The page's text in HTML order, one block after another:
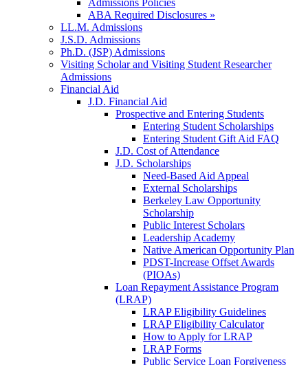
Admissions Policies
ABA Required Disclosures »
LL.M. Admissions
J.S.D. Admissions
Ph.D. (JSP) Admissions
Visiting Scholar and Visiting Student Researcher
Admissions
Financial Aid
J.D. Financial Aid
Prospective and Entering Students
Entering Student Scholarships
Entering Student Gift Aid FAQ
J.D. Cost of Attendance
J.D. Scholarships
Need-Based Aid Appeal
External Scholarships
Berkeley Law Opportunity
Scholarship
Public Interest Scholars
Leadership Academy
Native American Opportunity Plan
PDST-Increase Offset Awards
(PIOAs)
Loan Repayment Assistance Program
(LRAP)
LRAP Eligibility Guidelines
LRAP Eligibility Calculator
How to Apply for LRAP
LRAP Forms
Public Service Loan Forgiveness